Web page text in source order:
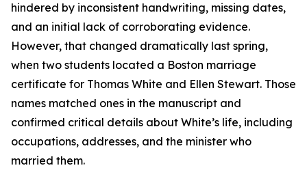
hindered by inconsistent handwriting, missing dates,
and an initial lack of corroborating evidence.
However, that changed dramatically last spring,
when two students located a Boston marriage
certificate for Thomas White and Ellen Stewart. Those
names matched ones in the manuscript and
confirmed critical details about White’s life, including
occupations, addresses, and the minister who
married them.